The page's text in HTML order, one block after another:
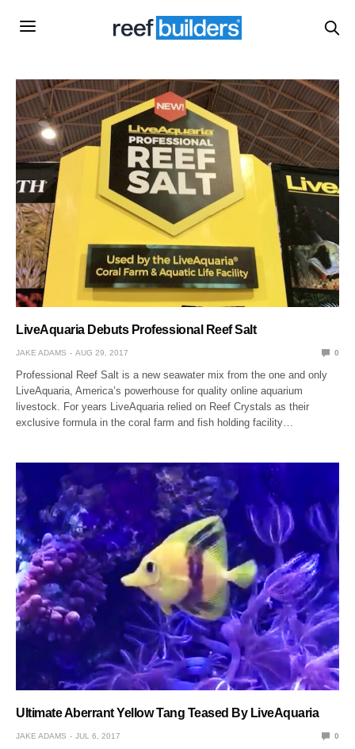
LiveAquaria Debuts Professional Reef Salt
JAKE ADAMS AUG 29, 2017 0
Professional Reef Salt is a new seawater mix from the one and only
LiveAquaria, America’s powerhouse for quality online aquarium
livestock. For years LiveAquaria relied on Reef Crystals as their
exclusive formula in the coral farm and fish holding facility…
Ultimate Aberrant Yellow Tang Teased By LiveAquaria
JAKE ADAMS JUL 6, 2017 0